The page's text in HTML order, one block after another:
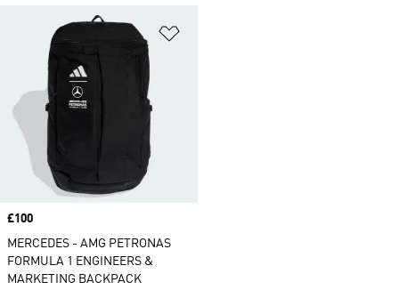
Price
£100
MERCEDES - AMG PETRONAS
FORMULA 1 ENGINEERS &
MARKETING BACKPACK